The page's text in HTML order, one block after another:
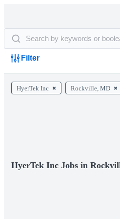
Filter
HyerTek Inc Rockville, MD
HyerTek Inc Jobs in